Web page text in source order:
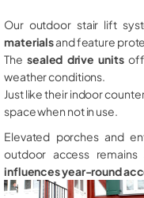
Our outdoor stair lift
materialsand feature
The sealed drive units
weather conditions.
Just like their indoor
space when not in use.
Elevated porches and
outdoor access
influences year-round